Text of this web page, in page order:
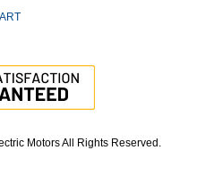
Motors All Rights Reserved.